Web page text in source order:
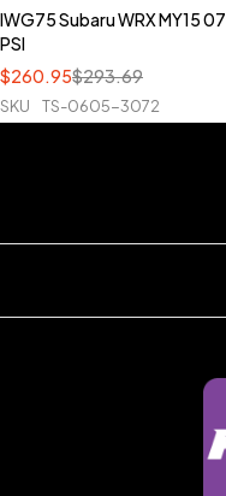
IWG75 Subaru WRX MY15 07
PSI
$293.69
$260.95
SKU TS-0605-3072